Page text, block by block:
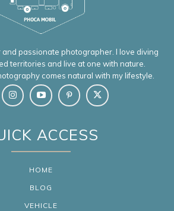
and passionate photographer. I love diving
territories and live at one with nature.
comes natural with my lifestyle.
ACCESS
HOME
BLOG
VEHICLE